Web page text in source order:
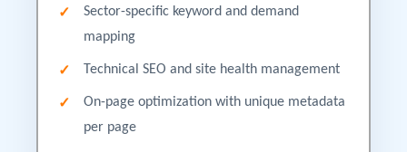
Sector-specific keyword and demand
mapping
Technical SEO and site health management
On-page optimization with unique metadata
per page